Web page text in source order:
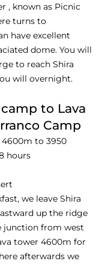
, known as Picnic
turns to
have excellent
dome. You will
to reach Shira
will overnight.
camp to Lava
Camp
to 3950
hours
we leave Shira
up the ridge
junction from west
tower 4600m for
afterwards we